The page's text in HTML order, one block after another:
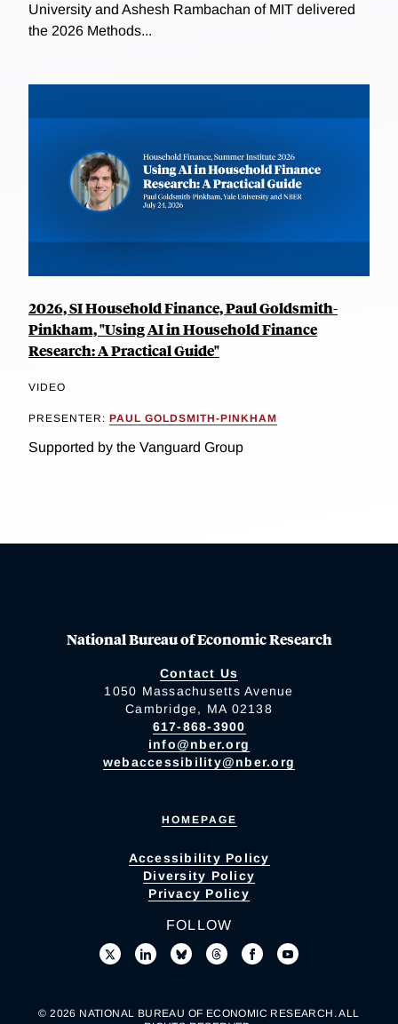
University and Ashesh Rambachan of MIT delivered
the 2026 Methods...
2026, SI Household Finance, Paul Goldsmith-
Pinkham, "Using AI in Household Finance
Research: A Practical Guide"
VIDEO
PRESENTER: PAUL GOLDSMITH-PINKHAM
Supported by the Vanguard Group
National Bureau of Economic Research
Contact Us
1050 Massachusetts Avenue
Cambridge, MA 02138
617-868-3900
info@nber.org
webaccessibility@nber.org
HOMEPAGE
Accessibility Policy
Diversity Policy
Privacy Policy
FOLLOW
© 2026 NATIONAL BUREAU OF ECONOMIC RESEARCH. ALL